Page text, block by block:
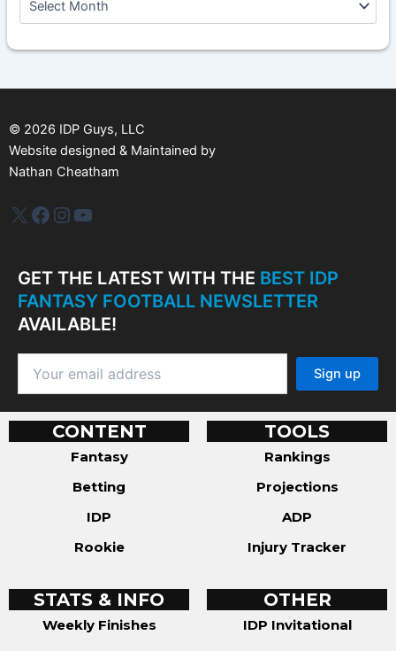
h
© 2026 IDP Guys, LLC
Website designed & Maintained by
Nathan Cheatham
IDP PlusFacebook
Instagram
YouTube
GET THE LATEST WITH THE BEST IDP
FANTASY FOOTBALL NEWSLETTER
AVAILABLE!
CONTENT
Fantasy
Betting
IDP
Rookie
TOOLS
Rankings
Projections
ADP
Injury Tracker
STATS & INFO
Weekly Finishes
OTHER
IDP Invitational